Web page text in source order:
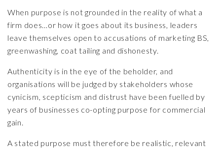
When purpose is not grounded in the reality of what a
firm does…or how it goes about its business, leaders
leave themselves open to accusations of marketing BS,
greenwashing, coat tailing and dishonesty.
Authenticity is in the eye of the beholder, and
organisations will be judged by stakeholders whose
cynicism, scepticism and distrust have been fuelled by
years of businesses co-opting purpose for commercial
gain.
A stated purpose must therefore be realistic, relevant